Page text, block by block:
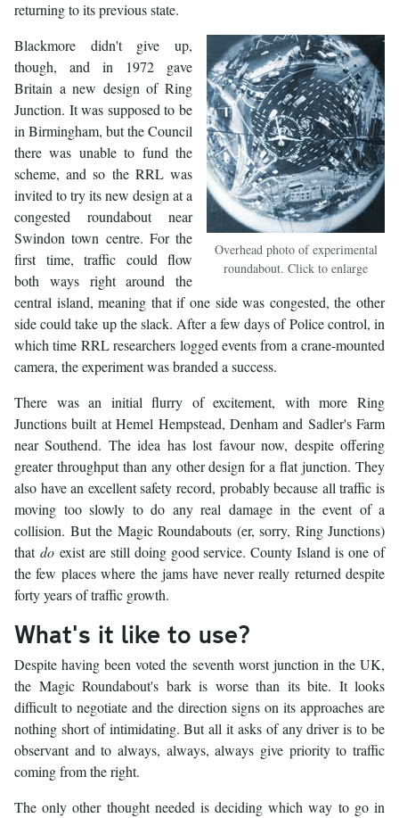
returning to its previous state.
Overhead photo of experimental
roundabout. Click to enlarge
Blackmore didn't give up,
though, and in 1972 gave
Britain a new design of Ring
Junction. It was supposed to be
in Birmingham, but the Council
there was unable to fund the
scheme, and so the RRL was
invited to try its new design at a
congested roundabout near
Swindon town centre. For the
first time, traffic could flow
both ways right around the
central island, meaning that if one side was congested, the other
side could take up the slack. After a few days of Police control, in
which time RRL researchers logged events from a crane-mounted
camera, the experiment was branded a success.
There was an initial flurry of excitement, with more Ring
Junctions built at Hemel Hempstead, Denham and Sadler's Farm
near Southend. The idea has lost favour now, despite offering
greater throughput than any other design for a flat junction. They
also have an excellent safety record, probably because all traffic is
moving too slowly to do any real damage in the event of a
collision. But the Magic Roundabouts (er, sorry, Ring Junctions)
that doexist are still doing good service. County Island is one of
the few places where the jams have never really returned despite
forty years of traffic growth.
What's it like to use?
Despite having been voted the seventh worst junction in the UK,
the Magic Roundabout's bark is worse than its bite. It looks
difficult to negotiate and the direction signs on its approaches are
nothing short of intimidating. But all it asks of any driver is to be
observant and to always, always, always give priority to traffic
coming from the right.
The only other thought needed is deciding which way to go in